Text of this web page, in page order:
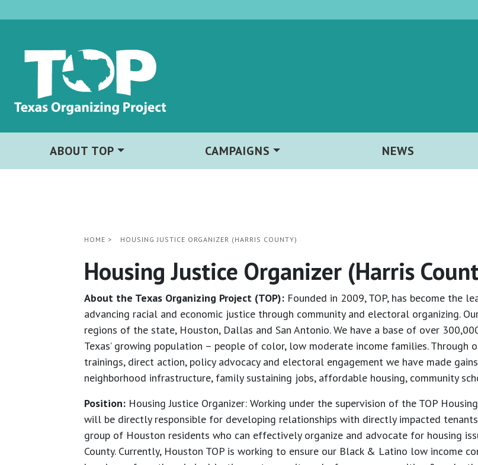
ABOUT TOP CAMPAIGNS NEWS
HOME > HOUSING JUSTICE ORGANIZER (HARRIS COUNTY)
Housing Justice Organizer (Harris
About the Texas Organizing Project (TOP): Founded in 2009, TOP, has become the
advancing racial and economic justice through community and electoral organizing.
regions of the state, Houston, Dallas and San Antonio. We have a base of over
Texas’ growing population – people of color, low moderate income families. Through
trainings, direct action, policy advocacy and electoral engagement we have made
neighborhood infrastructure, family sustaining jobs, affordable housing, community
Position: Housing Justice Organizer: Working under the supervision of the TOP
will be directly responsible for developing relationships with directly impacted
group of Houston residents who can effectively organize and advocate for housing
County. Currently, Houston TOP is working to ensure our Black & Latino low income